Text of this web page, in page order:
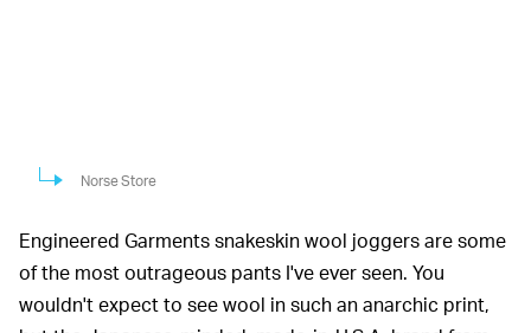
Norse Store
Engineered Garments snakeskin wool joggers are some
of the most outrageous pants I've ever seen. You
wouldn't expect to see wool in such an anarchic print,